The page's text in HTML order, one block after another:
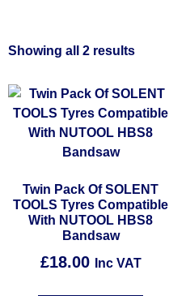
Showing all 2 results
Twin Pack Of SOLENT
TOOLS Tyres Compatible
With NUTOOL HBS8
Bandsaw
£18.00 Inc VAT